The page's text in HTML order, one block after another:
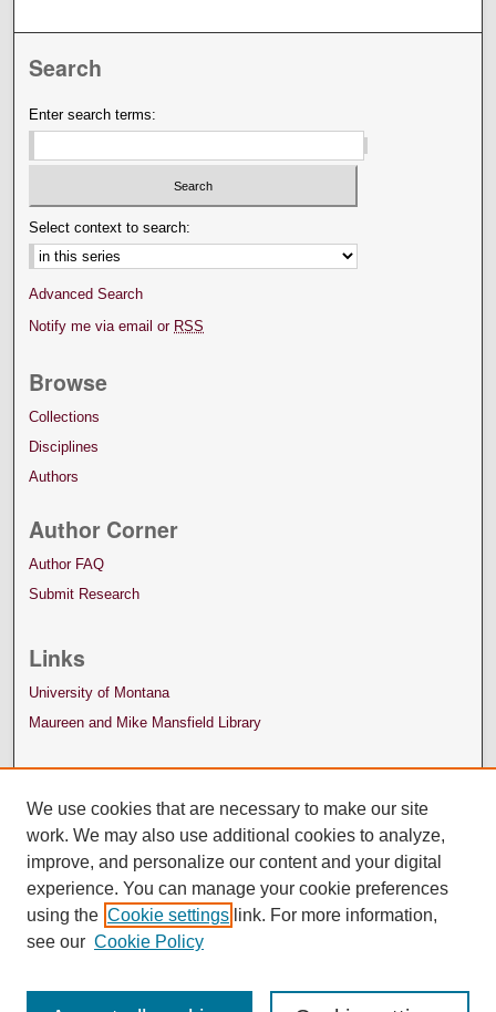
Search
Enter search terms:
Select context to search:
Advanced Search
Notify me via email or RSS
Browse
Collections
Disciplines
Authors
Author Corner
Author FAQ
Submit Research
Links
University of Montana
Maureen and Mike Mansfield Library
We use cookies that are necessary to make our site
work. We may also use additional cookies to analyze,
improve, and personalize our content and your digital
experience. You can manage your cookie preferences
using the Cookie settings link. For more information,
see our Cookie Policy